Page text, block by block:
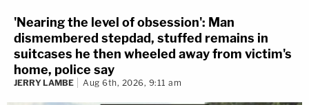
'Nearing the level of obsession': Man
dismembered stepdad, stuffed remains in
suitcases he then wheeled away from victim's
home, police say
JERRY LAMBE Aug 6th, 2026, 9:11 am